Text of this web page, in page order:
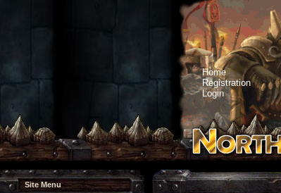
Home
Registration
Login
Site Menu